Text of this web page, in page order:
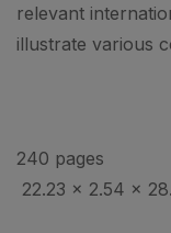
relevant
illustrate various
240 pages
22.23 x 2.54 x